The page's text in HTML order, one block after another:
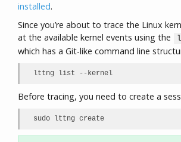
installed.
Since you’re about to trace the Linux
at the available kernel events using the
which has a Git-like command line
lttng list --kernel
Before tracing, you need to create a
sudo lttng create